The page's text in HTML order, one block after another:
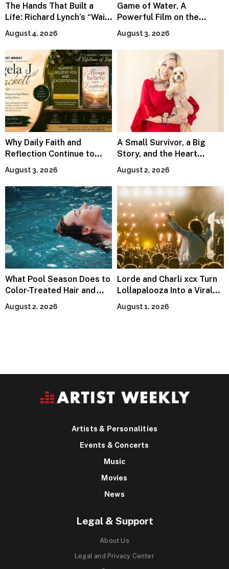
The Hands That Built a
Life: Richard Lynch’s “Wait
For Me” Finds Grace in the
Smallest Moments
August 4, 2026
Game of Water, A
Powerful Film on the
Global Water Crisis, Makes
Waves Internationally
August 3, 2026
Why Daily Faith and
Reflection Continue to
Matter
August 3, 2026
A Small Survivor, a Big
Story, and the Heart
Behind Catherine Martell’s
Runty Ralph
August 2, 2026
What Pool Season Does to
Color-Treated Hair and
How the Right Color-Safe
Shampoo Counters It
August 2, 2026
Lorde and Charli xcx Turn
Lollapalooza Into a Viral
Pop Reunion
August 1, 2026
Artists & Personalities
Events & Concerts
Music
Movies
News
Legal & Support
About Us
Legal and Privacy Center